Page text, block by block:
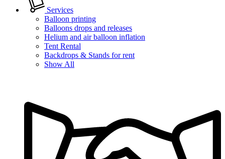
Services
Balloon printing
Balloons drops and releases
Helium and air balloon inflation
Tent Rental
Backdrops & Stands for rent
Show All